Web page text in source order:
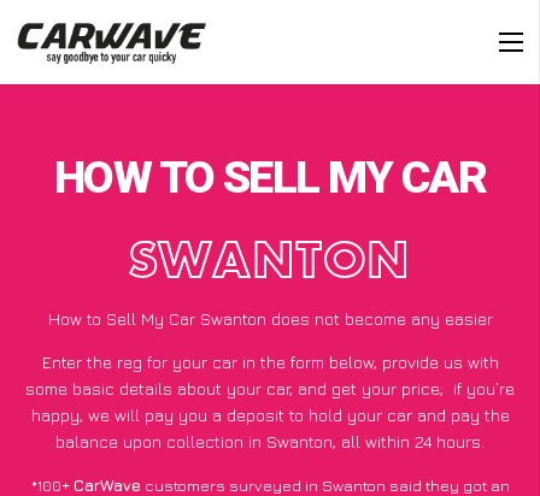
HOW TO SELL MY CAR
SWANTON
How to Sell My Car Swanton does not become any easier
Enter the reg for your car in the form below, provide us with
some basic details about your car, and get your price; if you’re
happy, we will pay you a deposit to hold your car and pay the
balance upon collection in Swanton, all within 24 hours.
*100+CarWave customers surveyed in Swanton said they got an